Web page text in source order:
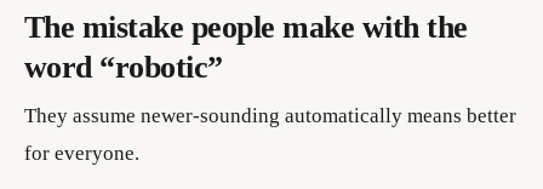
The mistake people make with the
word “robotic”
They assume newer-sounding automatically means better
for everyone.